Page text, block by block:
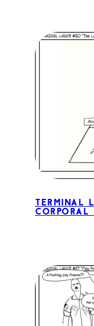
Terminal
Corporal